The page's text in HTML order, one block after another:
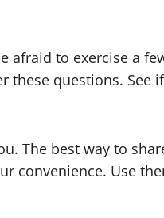
afraid to exercise a
these questions.
The best way to
convenience. Use